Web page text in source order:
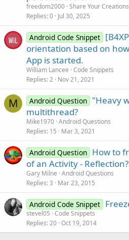
freedom2000 Share Your Creations
Replies 0 Jul 30, 2025
Android Code Snippet
orientation based on
App is started.
William Lancee Code Snippets
Replies 2 Nov 21, 2021
M Android Question "Heavy
multithread?
Mike1970 Android Questions
Replies 15 Mar 3, 2021
Android Question How to
of an Activity - Reflection?
Gary Milne Android Questions
Replies 3 Mar 23, 2015
Android Code Snippet
stevel05 Code Snippets
Replies 20 Oct 19, 2014